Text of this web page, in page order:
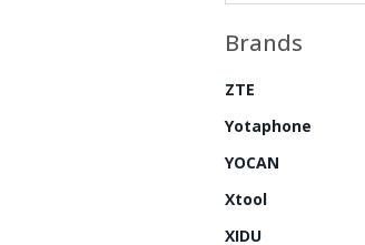
Brands
ZTE
Yotaphone
YOCAN
Xtool
XIDU